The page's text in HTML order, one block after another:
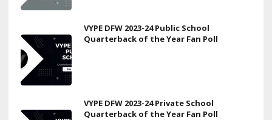
VYPE DFW 2023-24 Public School
Quarterback of the Year Fan Poll
VYPE DFW 2023-24 Private School
Quarterback of the Year Fan Poll